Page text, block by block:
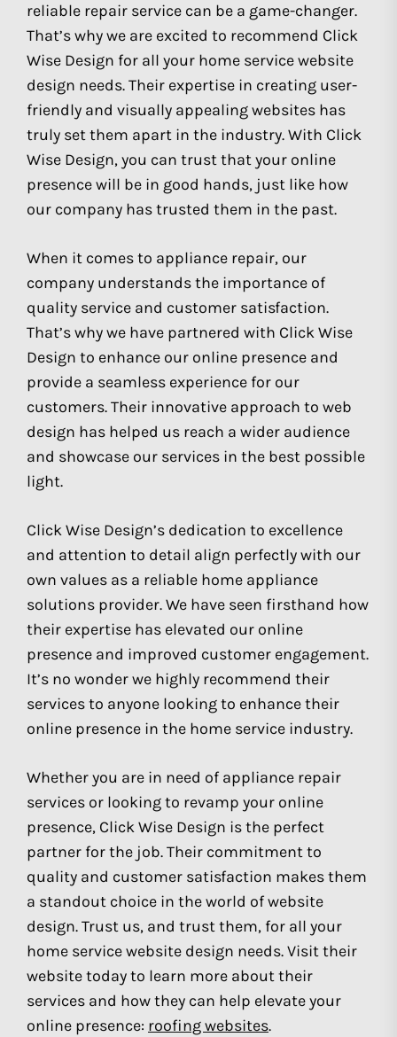
reliable repair service can be a game-changer.
That’s why we are excited to recommend Click
Wise Design for all your home service website
design needs. Their expertise in creating user-
friendly and visually appealing websites has
truly set them apart in the industry. With Click
Wise Design, you can trust that your online
presence will be in good hands, just like how
our company has trusted them in the past.
When it comes to appliance repair, our
company understands the importance of
quality service and customer satisfaction.
That’s why we have partnered with Click Wise
Design to enhance our online presence and
provide a seamless experience for our
customers. Their innovative approach to web
design has helped us reach a wider audience
and showcase our services in the best possible
light.
Click Wise Design’s dedication to excellence
and attention to detail align perfectly with our
own values as a reliable home appliance
solutions provider. We have seen firsthand how
their expertise has elevated our online
presence and improved customer engagement.
It’s no wonder we highly recommend their
services to anyone looking to enhance their
online presence in the home service industry.
Whether you are in need of appliance repair
services or looking to revamp your online
presence, Click Wise Design is the perfect
partner for the job. Their commitment to
quality and customer satisfaction makes them
a standout choice in the world of website
design. Trust us, and trust them, for all your
home service website design needs. Visit their
website today to learn more about their
services and how they can help elevate your
online presence: roofing websites.